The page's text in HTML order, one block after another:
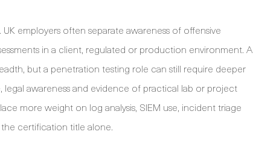
employers often separate awareness of offensive
in a client, regulated or production environment. A
but a penetration testing role can still require deeper
awareness and evidence of practical lab or project
more weight on log analysis, SIEM use, incident triage
certification title alone.